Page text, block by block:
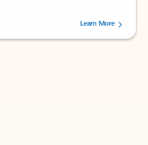
of 5 stars, by 73061 users.Learn More